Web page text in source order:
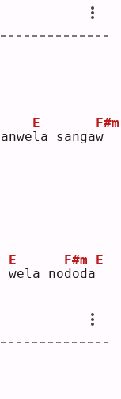
l
E
a sangaw
F#m
w
E
ela nod
F#m
oda
E